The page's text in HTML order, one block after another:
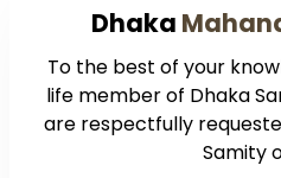
Dhaka
To the best of your
life member of Dhaka
are respectfully
Samity